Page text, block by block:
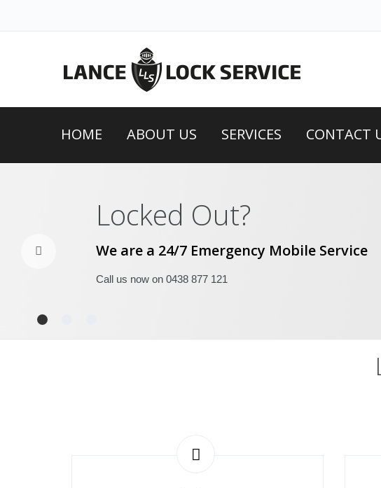
HOME ABOUT US SERVICES CONTACT
Locked Out?
We are a 24/7 Emergency Mobile Service
Call us now on 0438 877 121